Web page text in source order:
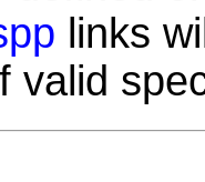
links
valid